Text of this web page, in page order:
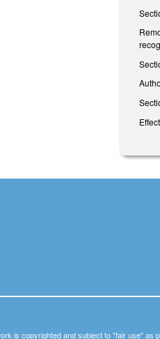
is copyrighted and subject to "fair use" as